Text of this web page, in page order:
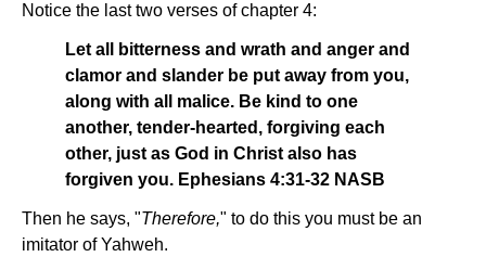
Notice the last two verses of chapter 4:
Let all bitterness and wrath and anger and
clamor and slander be put away from you,
along with all malice. Be kind to one
another, tender-hearted, forgiving each
other, just as God in Christ also has
forgiven you. Ephesians 4:31-32 NASB
Then he says, "Therefore," to do this you must be an
imitator of Yahweh.